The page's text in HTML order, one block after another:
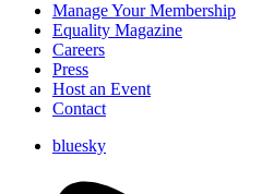
Manage Your Membership
Equality Magazine
Careers
Press
Host an Event
Contact
bluesky